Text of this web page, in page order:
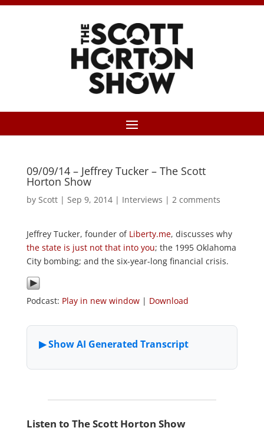
09/09/14 – Jeffrey Tucker – The Scott
Horton Show
by Scott| Sep 9, 2014| Interviews | 2 comments
Jeffrey Tucker, founder of Liberty.me, discusses why
the state is just not that into you; the 1995 Oklahoma
City bombing; and the six-year-long financial crisis.
Podcast: Play in new window| Download
Listen to The Scott Horton Show